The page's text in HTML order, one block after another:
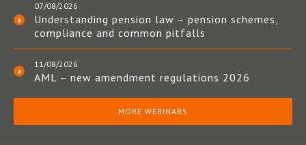
07/08/2026
Understanding pension law – pension schemes,
compliance and common pitfalls
11/08/2026
AML – new amendment regulations 2026
MORE WEBINARS